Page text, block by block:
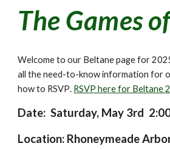
The Games
Welcome to our Beltane page for 202
all the need-to-know information for
how to RSVP. RSVP here for Beltane
Date: Saturday, May 3rd 2
Location: Rhoneymeade